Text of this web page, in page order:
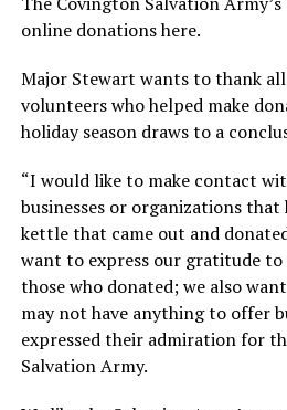
online donations here.
Major Stewart wants to thank
volunteers who helped make
holiday season draws to a
“I would like to make contact
businesses or organizations that
kettle that came out and
want to express our gratitude
those who donated; we also
may not have anything to offer
expressed their admiration for
Salvation Army.